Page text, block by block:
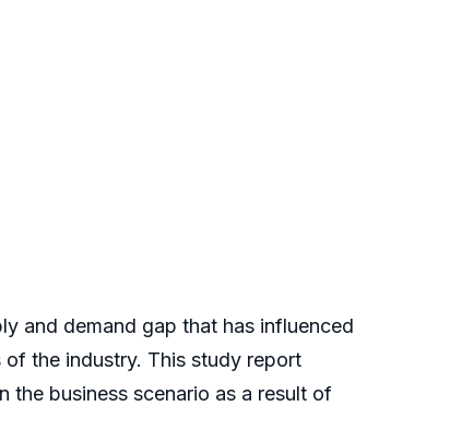
and demand gap that has influenced
the industry. This study report
business scenario as a result of